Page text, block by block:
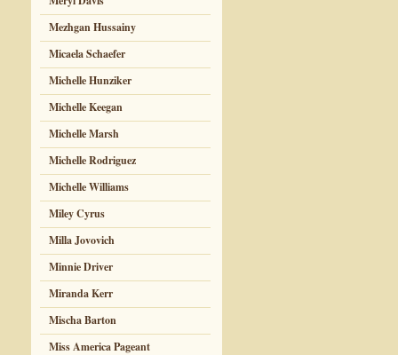
Mezhgan Hussainy
Micaela Schaefer
Michelle Hunziker
Michelle Keegan
Michelle Marsh
Michelle Rodriguez
Michelle Williams
Miley Cyrus
Milla Jovovich
Minnie Driver
Miranda Kerr
Mischa Barton
Miss America Pageant